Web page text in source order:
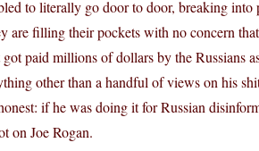
to literally go door to door, breaking into
are filling their pockets with no concern
got paid millions of dollars by the Russians
other than a handful of views on his
if he was doing it for Russian
on Joe Rogan.